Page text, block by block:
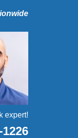
expert!